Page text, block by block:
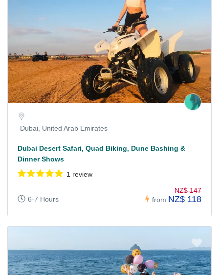
Dubai, United Arab Emirates
Dubai Desert Safari, Quad Biking, Dune Bashing &
Dinner Shows
1 review
6-7 Hours from
NZ$ 147
NZ$ 118